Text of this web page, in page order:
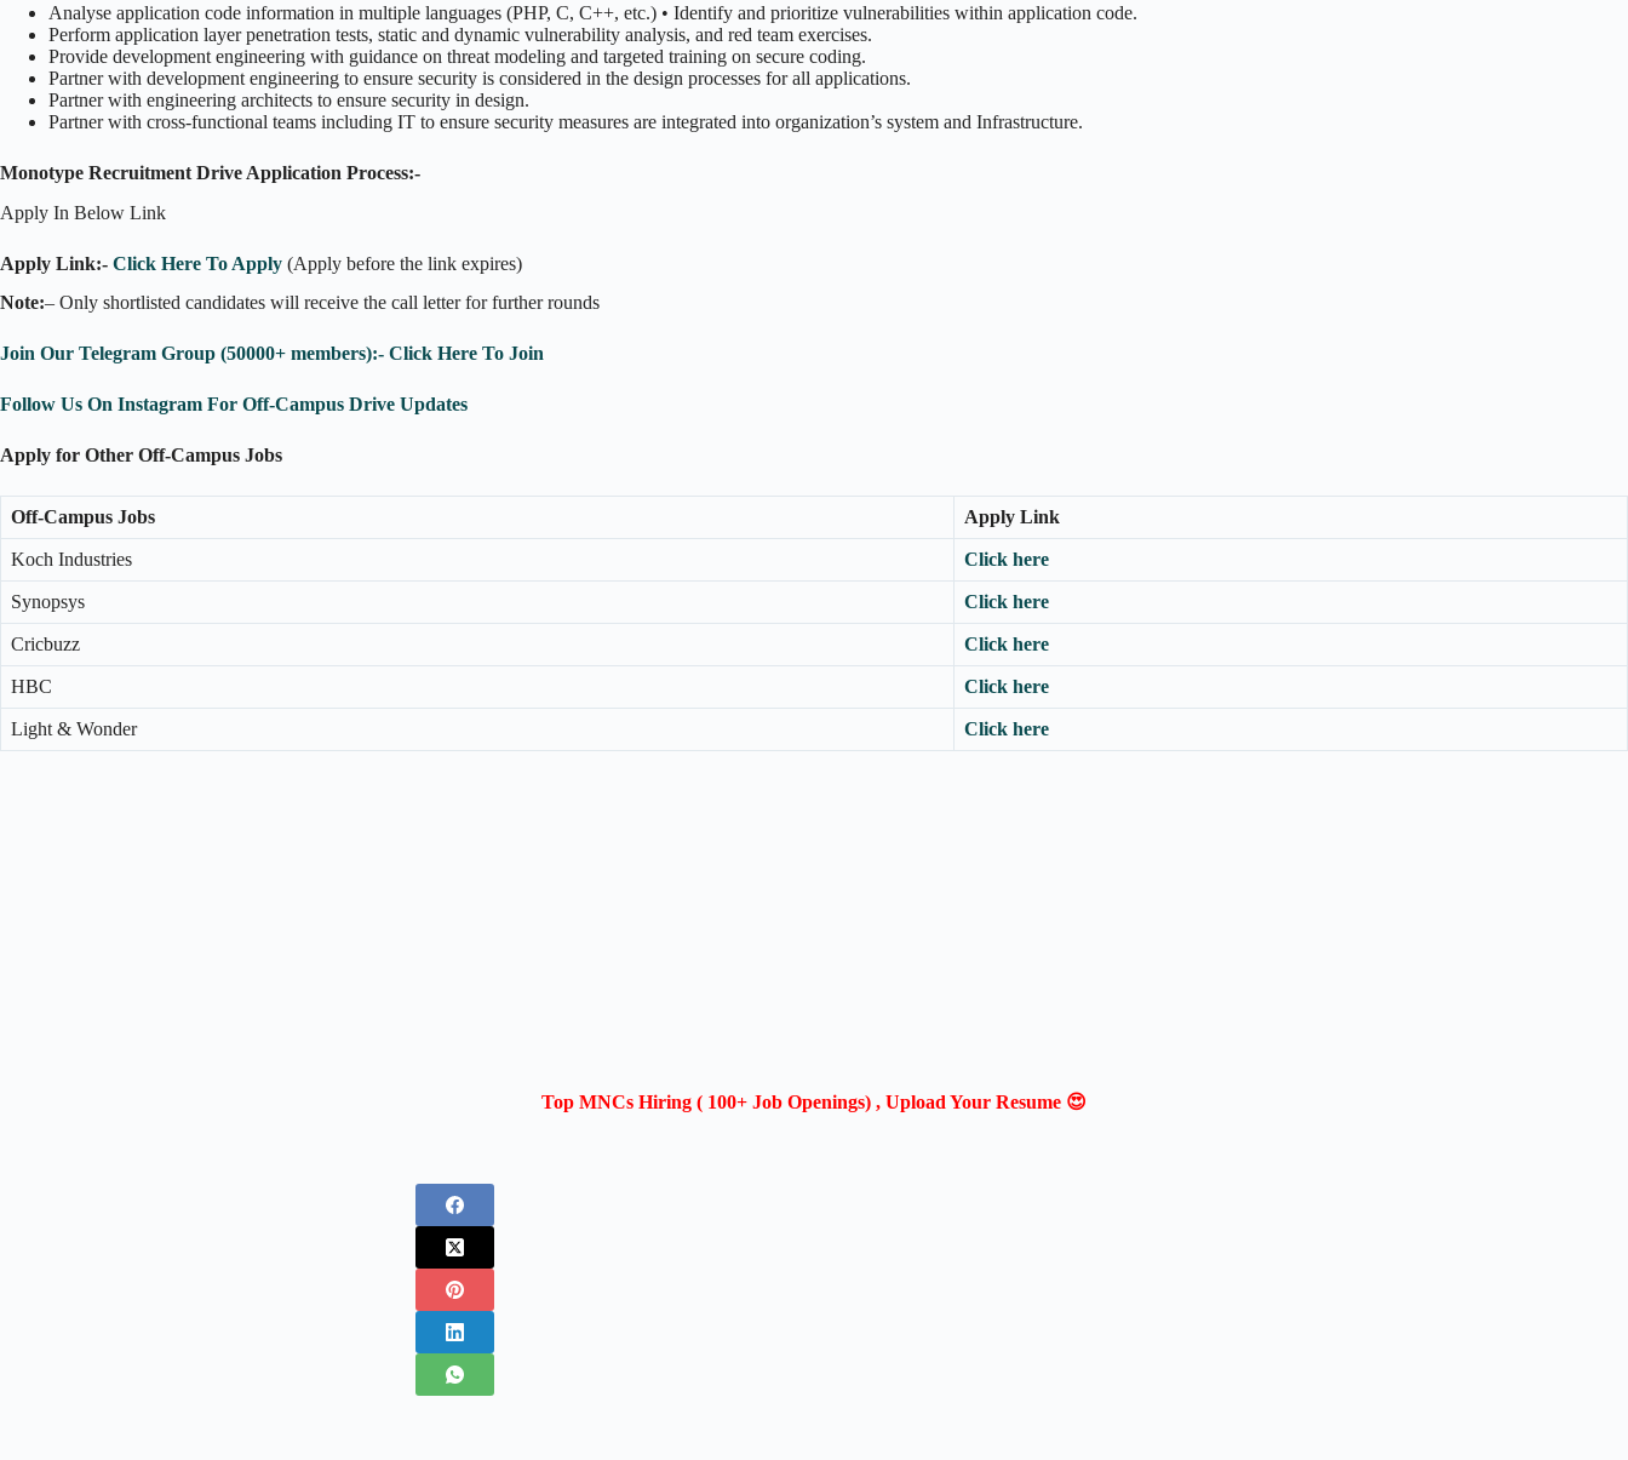
Analyse application code information in multiple languages (PHP, C, C++, etc.) • Identify and prioritize vulnerabilities within application code.
Perform application layer penetration tests, static and dynamic vulnerability analysis, and red team exercises.
Provide development engineering with guidance on threat modeling and targeted training on secure coding.
Partner with development engineering to ensure security is considered in the design processes for all applications.
Partner with engineering architects to ensure security in design.
Partner with cross-functional teams including IT to ensure security measures are integrated into organization’s system and Infrastructure.
Monotype Recruitment Drive Application Process:-
Apply In Below Link
Apply Link:- Click Here To Apply (Apply before the link expires)
Note:– Only shortlisted candidates will receive the call letter for further rounds
Join Our Telegram Group (50000+ members):- Click Here To Join
Follow Us On Instagram For Off-Campus Drive Updates
Apply for Other Off-Campus Jobs
Off-Campus Jobs Apply Link
Koch Industries Click here
Synopsys Click here
Cricbuzz Click here
HBC Click here
Light & Wonder Click here
Top MNCs Hiring ( 100+ Job Openings) , Upload Your Resume 😍